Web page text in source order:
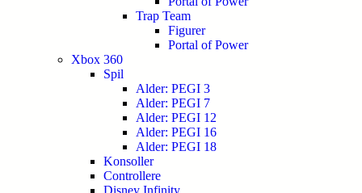
Trap Team
Figurer
Portal of Power
Xbox 360
Spil
Alder: PEGI 3
Alder: PEGI 7
Alder: PEGI 12
Alder: PEGI 16
Alder: PEGI 18
Konsoller
Controllere
Disney Infinity